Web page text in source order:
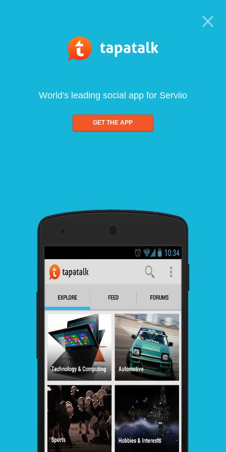
World's leading social app for Serviio
GET THE APP